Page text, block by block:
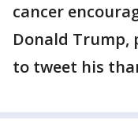
cancer
Donald
to tweet his